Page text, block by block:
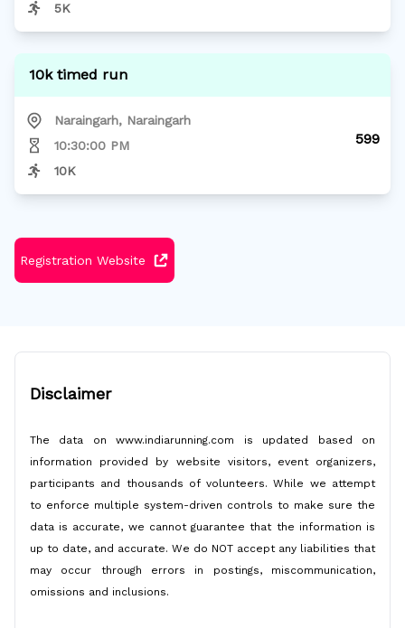
5K
10k timed run
Naraingarh, Naraingarh
10:30:00 PM
10K
599
Registration Website
Disclaimer
The data on www.indiarunning.com is updated based on
information provided by website visitors, event organizers,
participants and thousands of volunteers. While we attempt
to enforce multiple system-driven controls to make sure the
data is accurate, we cannot guarantee that the information is
up to date, and accurate. We do NOT accept any liabilities that
may occur through errors in postings, miscommunication,
omissions and inclusions.